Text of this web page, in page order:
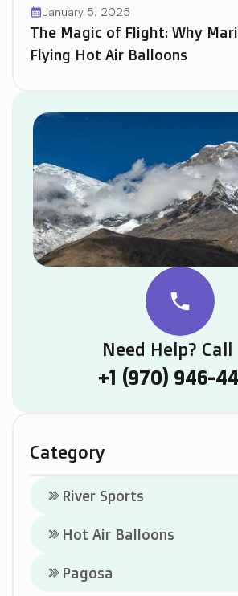
calendar_monthJanuary 5, 2025
The Magic of Flight: Why
Flying Hot Air Balloons
phone
Need Help? Call
+1 (970) 946-
Category
keyboard_double_arrow_right River Sports
keyboard_double_arrow_right Hot Air Balloons
keyboard_double_arrow_right Pagosa